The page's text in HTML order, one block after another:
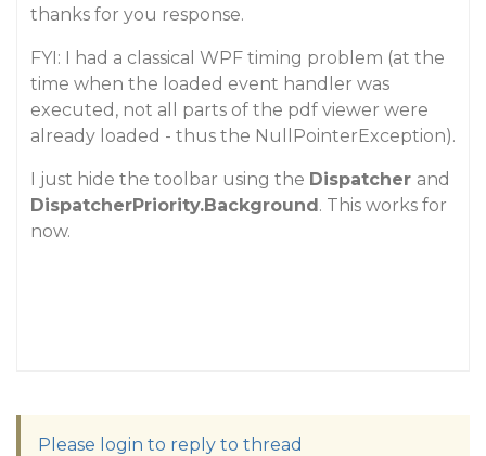
thanks for you response.
FYI: I had a classical WPF timing problem (at the
time when the loaded event handler was
executed, not all parts of the pdf viewer were
already loaded - thus the NullPointerException).
I just hide the toolbar using the Dispatcher and
DispatcherPriority.Background. This works for
now.
Please login to reply to thread